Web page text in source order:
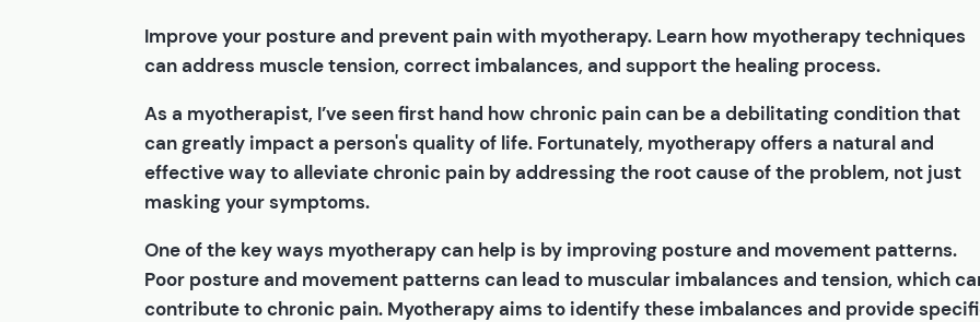
Improve your posture and prevent pain with myotherapy. Learn how myotherapy techniques
can address muscle tension, correct imbalances, and support the healing process.
As a myotherapist, I’ve seen first hand how chronic pain can be a debilitating condition that
can greatly impact a person's quality of life. Fortunately, myotherapy offers a natural and
effective way to alleviate chronic pain by addressing the root cause of the problem, not just
masking your symptoms.
One of the key ways myotherapy can help is by improving posture and movement patterns.
Poor posture and movement patterns can lead to muscular imbalances and tension, which
contribute to chronic pain. Myotherapy aims to identify these imbalances and provide